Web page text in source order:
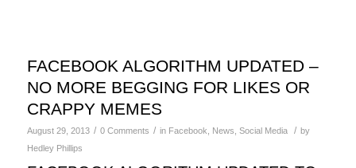
FACEBOOK ALGORITHM UPDATED –
NO MORE BEGGING FOR LIKES OR
CRAPPY MEMES
August 29, 2013 / 0 Comments / in Facebook News Social Media / by
Hedley Phillips